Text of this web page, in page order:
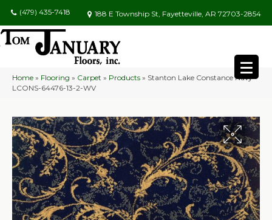
(479) 435-7418 188 E Township St, Fayetteville, AR 72703-2854
Home » Flooring » Carpet » Products » Stanton Lake Constance Navy
LCONS-64476-13-2-WV